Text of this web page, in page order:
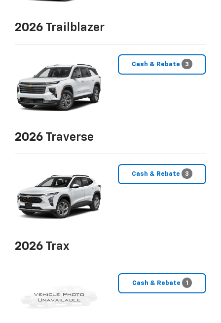
2026 Trailblazer
Cash & Rebate 3
2026 Traverse
Cash & Rebate 3
2026 Trax
Cash & Rebate 1